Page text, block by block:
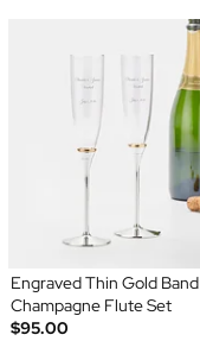
Engraved Thin Gold Band
Champagne Flute Set
$95.00